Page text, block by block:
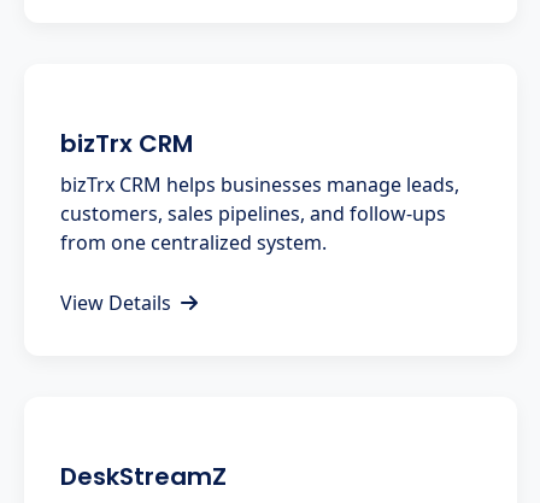
bizTrx CRM
bizTrx CRM helps businesses manage leads,
customers, sales pipelines, and follow-ups
from one centralized system.
View Details
DeskStreamZ